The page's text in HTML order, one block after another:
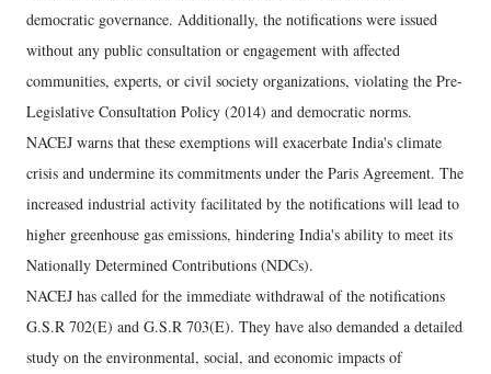
democratic governance. Additionally, the notifications were issued
without any public consultation or engagement with affected
communities, experts, or civil society organizations, violating the Pre-
Legislative Consultation Policy (2014) and democratic norms.
NACEJ warns that these exemptions will exacerbate India's climate
crisis and undermine its commitments under the Paris Agreement. The
increased industrial activity facilitated by the notifications will lead to
higher greenhouse gas emissions, hindering India's ability to meet its
Nationally Determined Contributions (NDCs).
NACEJ has called for the immediate withdrawal of the notifications
G.S.R 702(E) and G.S.R 703(E). They have also demanded a detailed
study on the environmental, social, and economic impacts of